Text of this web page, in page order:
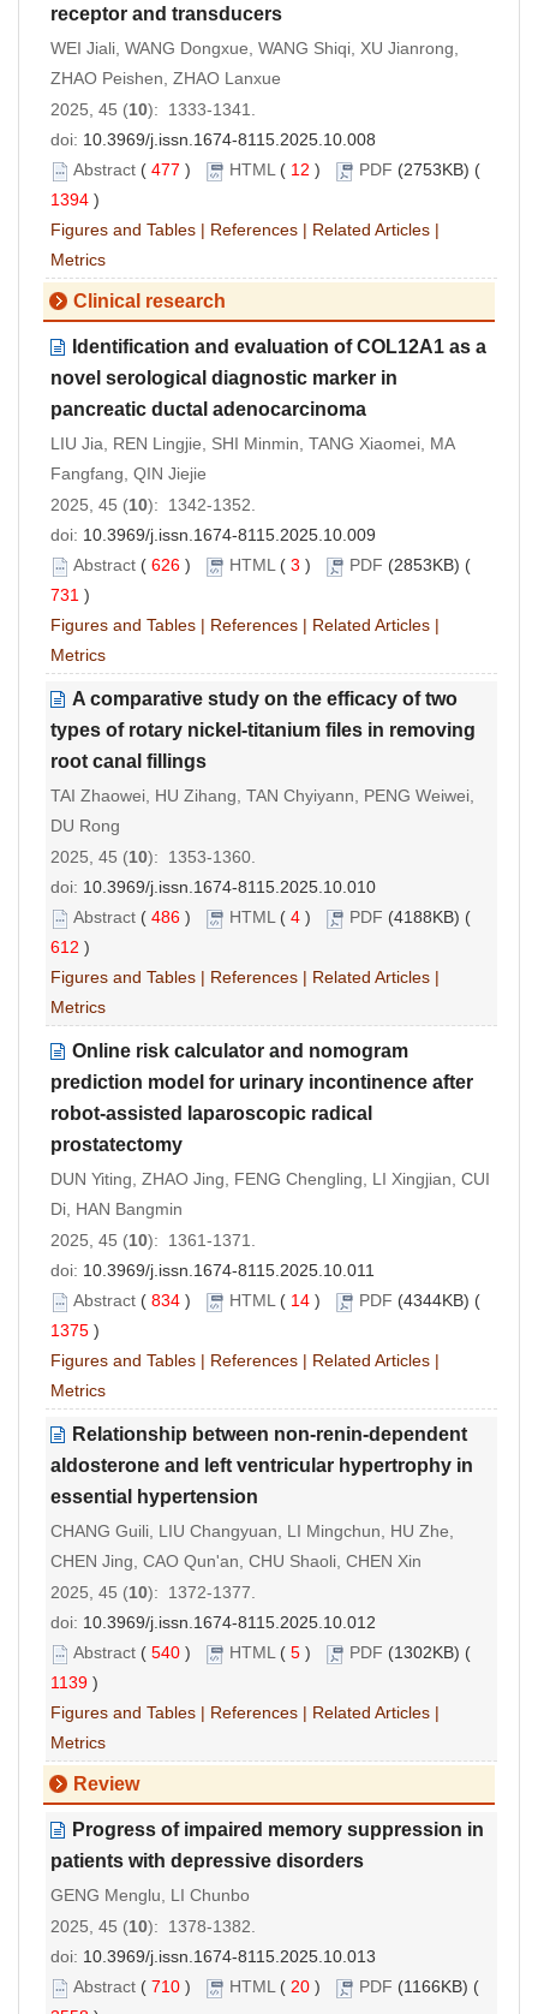
receptor and transducers
WEI Jiali, WANG Dongxue, WANG Shiqi, XU Jianrong,
ZHAO Peishen, ZHAO Lanxue
2025, 45 (10): 1333-1341.
doi: 10.3969/j.issn.1674-8115.2025.10.008
Abstract ( 477 ) HTML( 12 ) PDF (2753KB) (
1394 )
Figures and Tables | References | Related Articles |
Metrics
Clinical research
Identification and evaluation of COL12A1 as a
novel serological diagnostic marker in
pancreatic ductal adenocarcinoma
LIU Jia, REN Lingjie, SHI Minmin, TANG Xiaomei, MA
Fangfang, QIN Jiejie
2025, 45 (10): 1342-1352.
doi: 10.3969/j.issn.1674-8115.2025.10.009
Abstract ( 626 ) HTML( 3 ) PDF (2853KB) (
731 )
Figures and Tables | References | Related Articles |
Metrics
A comparative study on the efficacy of two
types of rotary nickel-titanium files in removing
root canal fillings
TAI Zhaowei, HU Zihang, TAN Chyiyann, PENG Weiwei,
DU Rong
2025, 45 (10): 1353-1360.
doi: 10.3969/j.issn.1674-8115.2025.10.010
Abstract ( 486 ) HTML( 4 ) PDF (4188KB) (
612 )
Figures and Tables | References | Related Articles |
Metrics
Online risk calculator and nomogram
prediction model for urinary incontinence after
robot-assisted laparoscopic radical
prostatectomy
DUN Yiting, ZHAO Jing, FENG Chengling, LI Xingjian, CUI
Di, HAN Bangmin
2025, 45 (10): 1361-1371.
doi: 10.3969/j.issn.1674-8115.2025.10.011
Abstract ( 834 ) HTML( 14 ) PDF (4344KB) (
1375 )
Figures and Tables | References | Related Articles |
Metrics
Relationship between non-renin-dependent
aldosterone and left ventricular hypertrophy in
essential hypertension
CHANG Guili, LIU Changyuan, LI Mingchun, HU Zhe,
CHEN Jing, CAO Qun'an, CHU Shaoli, CHEN Xin
2025, 45 (10): 1372-1377.
doi: 10.3969/j.issn.1674-8115.2025.10.012
Abstract ( 540 ) HTML( 5 ) PDF (1302KB) (
1139 )
Figures and Tables | References | Related Articles |
Metrics
Review
Progress of impaired memory suppression in
patients with depressive disorders
GENG Menglu, LI Chunbo
2025, 45 (10): 1378-1382.
doi: 10.3969/j.issn.1674-8115.2025.10.013
Abstract ( 710 ) HTML( 20 ) PDF (1166KB) (